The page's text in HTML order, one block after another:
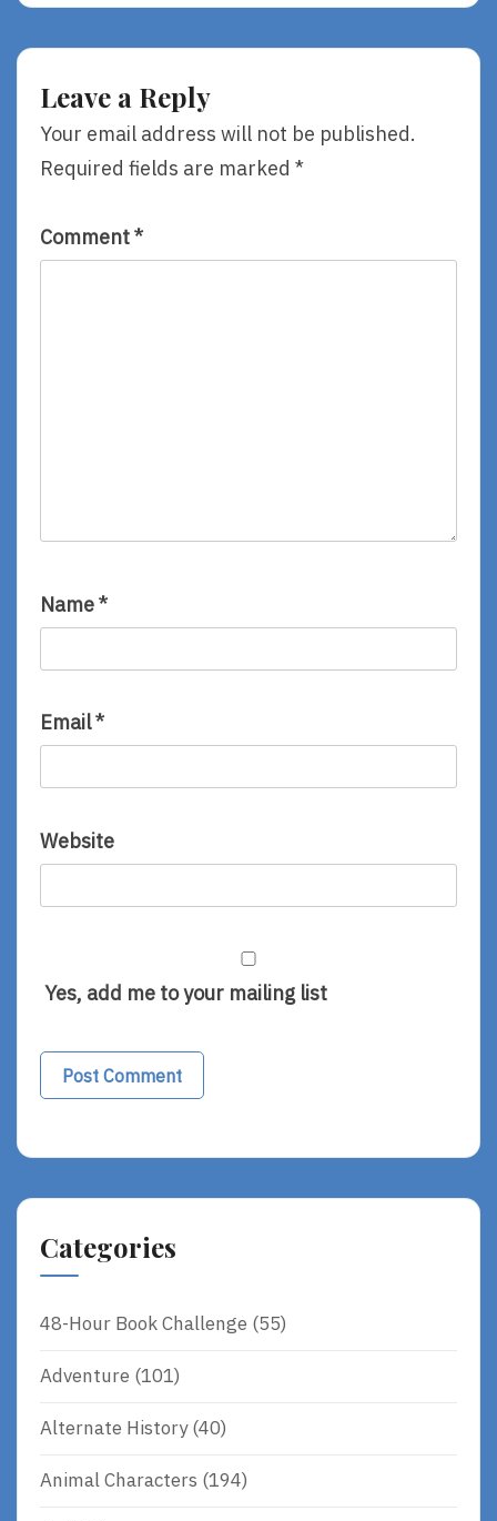
Press
Leave a Reply
Your email address will not be published.
Required fields are marked *
Comment*
Name*
Email*
Website
Yes, add me to your mailing list
Categories
48-Hour Book Challenge (55)
Adventure (101)
Alternate History(40)
Animal Characters (194)